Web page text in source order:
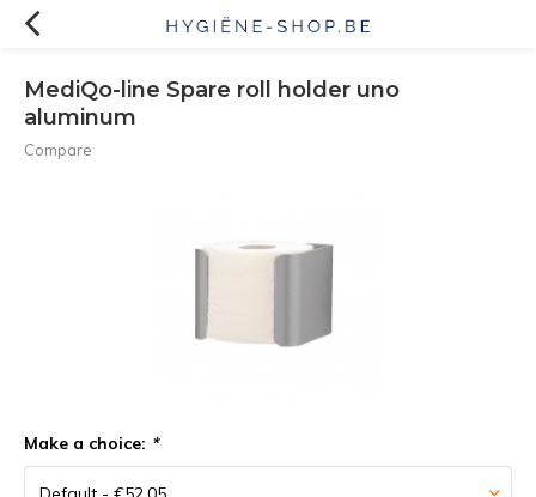
MediQo-line Spare roll holder uno
aluminum
Compare
Make a choice: *